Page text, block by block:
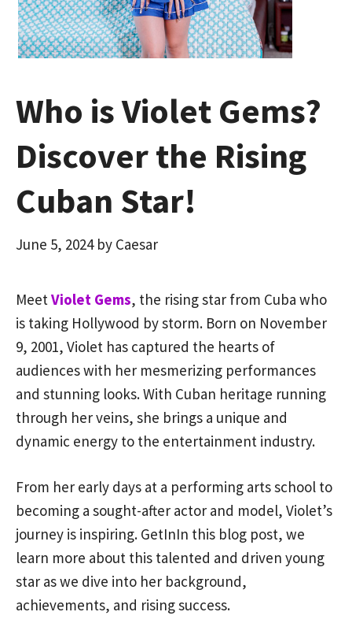
Who is Violet Gems?
Discover the Rising
Cuban Star!
June 5, 2024 by Caesar
Meet Violet Gems, the rising star from Cuba who
is taking Hollywood by storm. Born on November
9, 2001, Violet has captured the hearts of
audiences with her mesmerizing performances
and stunning looks. With Cuban heritage running
through her veins, she brings a unique and
dynamic energy to the entertainment industry.
From her early days at a performing arts school to
becoming a sought-after actor and model, Violet’s
journey is inspiring. GetInIn this blog post, we
learn more about this talented and driven young
star as we dive into her background,
achievements, and rising success.